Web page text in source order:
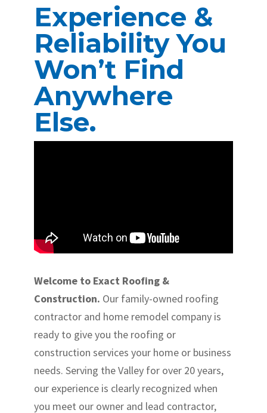
Experience &
Reliability You
Won’t Find
Anywhere
Else.
Welcome to Exact Roofing &
Construction. Our family-owned roofing
contractor and home remodel company is
ready to give you the roofing or
construction services your home or business
needs. Serving the Valley for over 20 years,
our experience is clearly recognized when
you meet our owner and lead contractor,